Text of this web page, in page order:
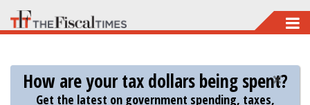
Skip
to
main
content
How are your tax dollars being spent?
Get the latest on government spending, taxes,